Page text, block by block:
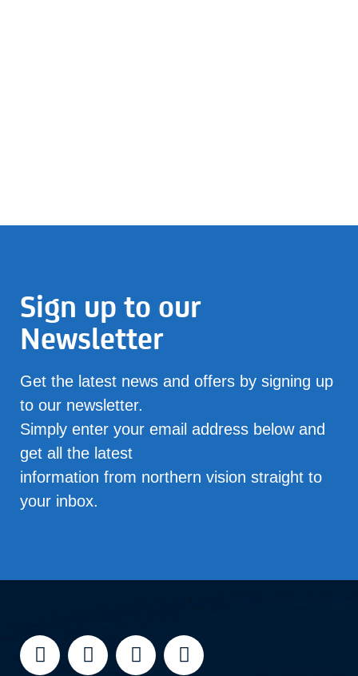
Sign up to our
Newsletter
Get the latest news and offers by signing up
to our newsletter.
Simply enter your email address below and
get all the latest
information from northern vision straight to
your inbox.